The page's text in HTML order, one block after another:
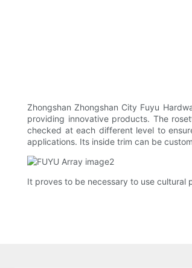
Zhongshan Zhongshan City Fuyu
providing innovative products. The
checked at each different level to
applications. Its inside trim can be
It proves to be necessary to use cultural